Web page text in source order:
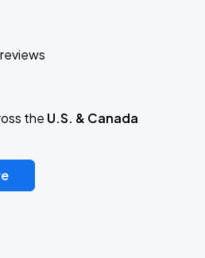
reviews
the U.S. & Canada